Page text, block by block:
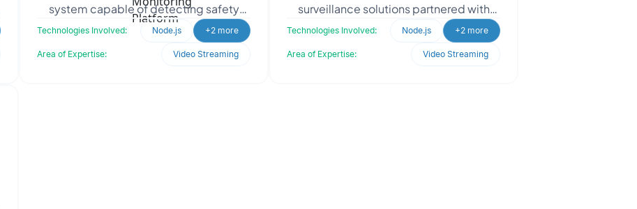
system capable of detecting safety
infractions on live RTSP camera streams.
The objective was to
Technologies Involved: Node.js +2 more
Area of Expertise: Video Streaming
surveillance solutions partnered with
Oodles to build an AI-powered
monitoring system for peopl
Technologies Involved: Node.js +2 more
Area of Expertise: Video Streaming